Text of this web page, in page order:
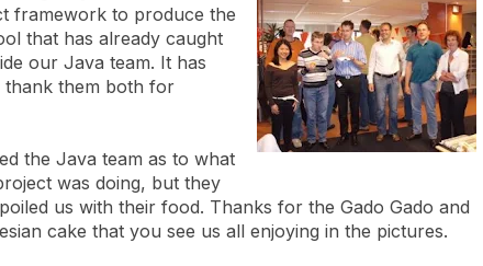
framework to produce the
that has already caught
our Java team. It has
thank them both for
the Java team as to what
was doing, but they
us with their food. Thanks for the Gado Gado and
cake that you see us all enjoying in the pictures.